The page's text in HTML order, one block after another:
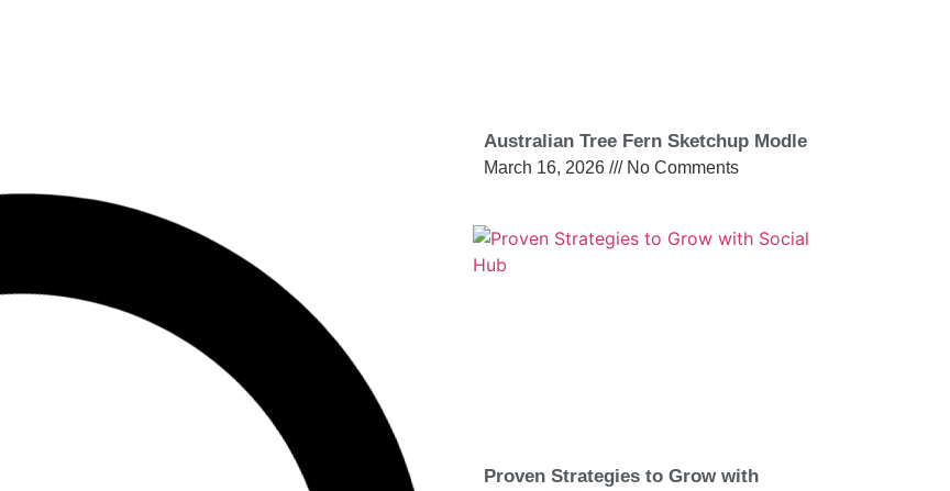
Australian Tree Fern Sketchup Modle
March 16, 2026 No Comments
Proven Strategies to Grow with